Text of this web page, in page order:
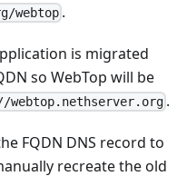
webtop .
is migrated
so WebTop will be
.
FQDN DNS record to
recreate the old